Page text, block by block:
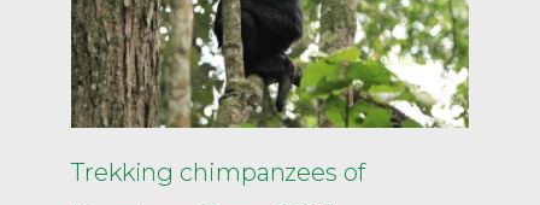
Trekking chimpanzees of